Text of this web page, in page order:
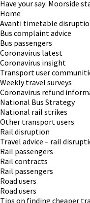
Have your say: Moorside
Home
Avanti timetable
Bus complaint advice
Bus passengers
Coronavirus latest
Coronavirus insight
Transport user
Weekly travel surveys
Coronavirus refund
National Bus Strategy
National rail strikes
Other transport users
Rail disruption
Travel advice – rail
Rail passengers
Rail contracts
Rail passengers
Road users
Road users
Tips on finding cheaper